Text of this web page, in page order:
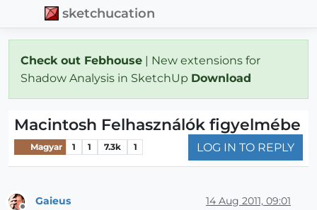
sketchucation
Check out Febhouse | New extensions for
Shadow Analysis in SketchUp Download
Macintosh Felhasználók figyelmébe
Magyar 1 1 7.3k 1 LOG IN TO REPLY
Gaieus 14 Aug 2011, 09:01